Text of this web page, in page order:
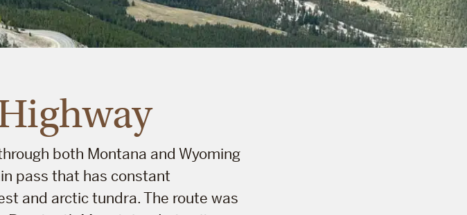
both Montana and Wyoming
pass that has constant
and arctic tundra. The route was